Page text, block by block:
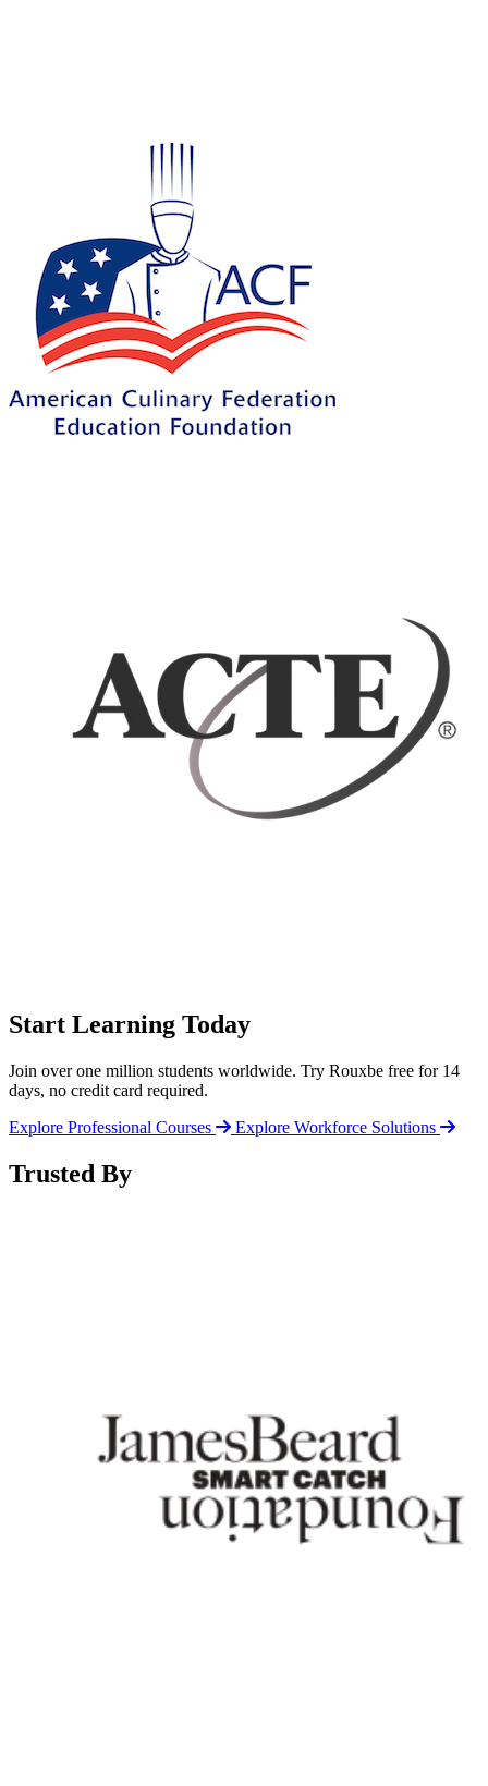
Start Learning Today
Join over one million students worldwide. Try Rouxbe free for 14
days, no credit card required.
Explore Professional Courses
Explore Workforce Solutions
Trusted By